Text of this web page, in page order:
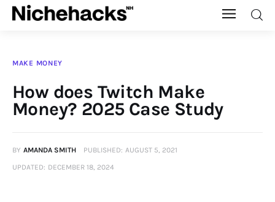
Auto
Banking
Business
MAKE MONEY
How does Twitch Make
Money? 2025 Case Study
BY AMANDA SMITH PUBLISHED: AUGUST 5, 2021
UPDATED: DECEMBER 18, 2024